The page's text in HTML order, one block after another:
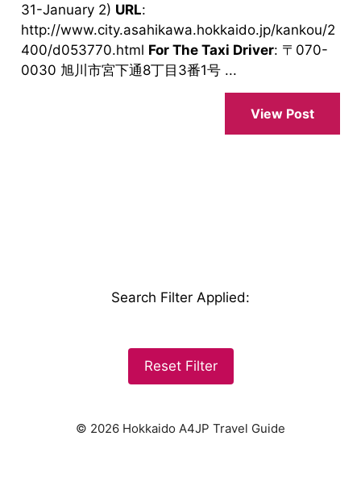
31-January 2) URL:
http://www.city.asahikawa.hokkaido.jp/kankou/2
400/d053770.html For The Taxi Driver: 〒070-
0030 旭川市宮下通8丁目3番1号 ...
View Post
Search Filter Applied:
Reset Filter
© 2026 Hokkaido A4JP Travel Guide